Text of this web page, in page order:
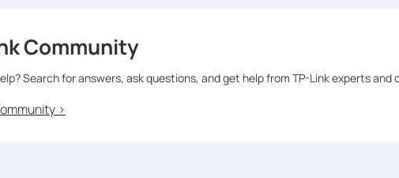
Community
Search for answers, ask questions, and get help from TP-Link experts and
>